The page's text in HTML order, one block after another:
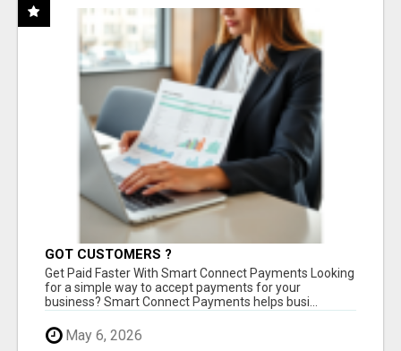
GOT CUSTOMERS ?
Get Paid Faster With Smart Connect Payments Looking
for a simple way to accept payments for your
business? Smart Connect Payments helps busi...
May 6, 2026